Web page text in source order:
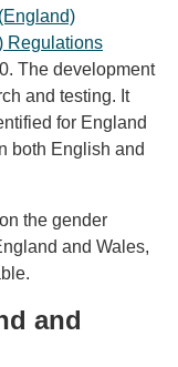
Regulations
The development
and testing. It
for England
both English and
the gender
and Wales,
and